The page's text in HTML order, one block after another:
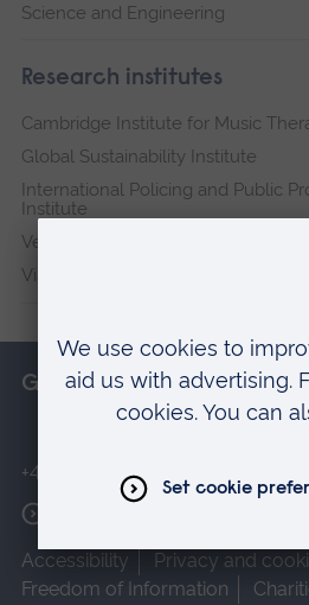
Science and Engineering
Research institutes
Cambridge Institute for Music
Global Sustainability Institute
International Policing and Public
Institute
Veterans & Families Institute for
Vision and Eye Research Institute
Get in touch
+44 (0)1245 493131
Accessibility
Privacy and
Freedom of Information